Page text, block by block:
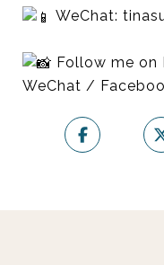
WeChat:
Follow me on
WeChat /